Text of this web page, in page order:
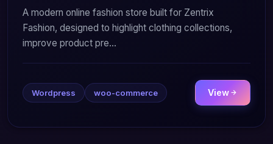
A modern online fashion store built for Zentrix
Fashion, designed to highlight clothing collections,
improve product pre...
Wordpress woo-commerce View